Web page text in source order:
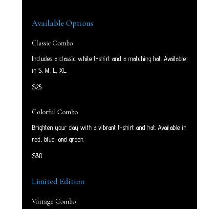
Available Options
Classic Combo
Includes a classic white t-shirt and a matching hat. Available
in S, M, L, XL.
$25
Colorful Combo
Brighten your day with a vibrant t-shirt and hat. Available in
red, blue, and green.
$30
Limited Edition
Vintage Combo